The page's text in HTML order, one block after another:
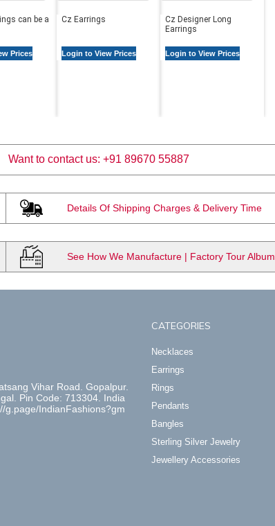
can be a
Prices
Cz Earrings
Login to View Prices
Cz Designer Long
Earrings
Login to View Prices
Want to contact us: +91 89670 55887
Details Of Shipping Charges & Delivery Time
See How We Manufacture | Factory Tour Album
Vihar Road. Gopalpur.
Pin Code: 713304. India
g.page/IndianFashions?gm
CATEGORIES
Necklaces
Earrings
Rings
Pendants
Bangles
Sterling Silver Jewelry
Jewellery Accessories